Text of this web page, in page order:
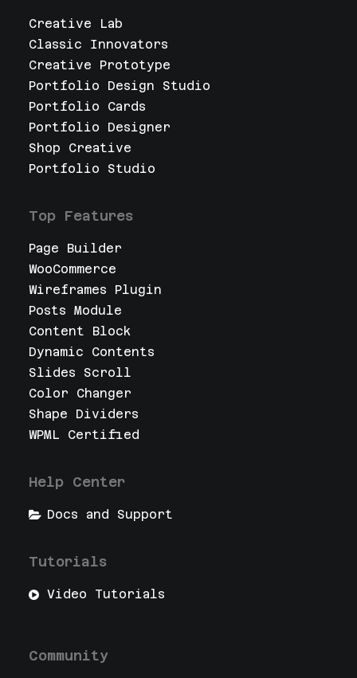
Creative Lab
Classic Innovators
Creative Prototype
Portfolio Design Studio
Portfolio Cards
Portfolio Designer
Shop Creative
Portfolio Studio
Top Features
Page Builder
WooCommerce
Wireframes Plugin
Posts Module
Content Block
Dynamic Contents
Slides Scroll
Color Changer
Shape Dividers
WPML Certified
Help Center
Docs and Support
Tutorials
Video Tutorials
Community